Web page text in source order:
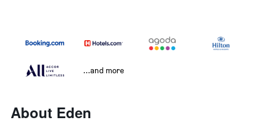
...and more
About Eden